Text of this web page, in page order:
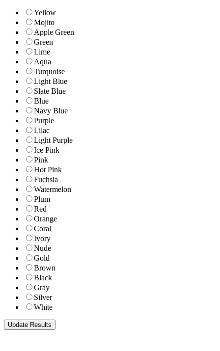
Yellow
Mojito
Apple Green
Green
Lime
Aqua
Turquoise
Light Blue
Slate Blue
Blue
Navy Blue
Purple
Lilac
Light Purple
Ice Pink
Pink
Hot Pink
Fuchsia
Watermelon
Plum
Red
Orange
Coral
Ivory
Nude
Gold
Brown
Black
Gray
Silver
White